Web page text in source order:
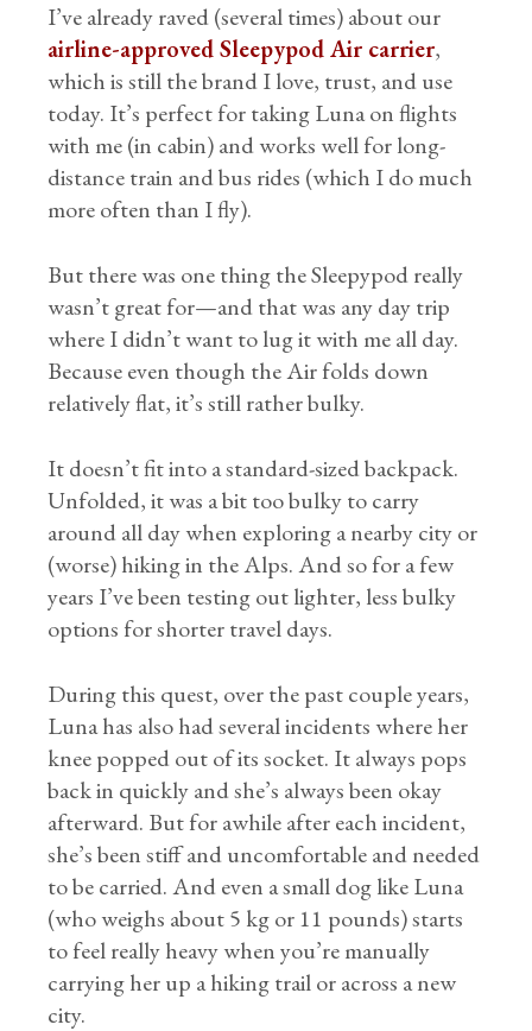
I’ve already raved (several times) about our
airline-approved Sleepypod Air carrier,
which is still the brand I love, trust, and use
today. It’s perfect for taking Luna on flights
with me (in cabin) and works well for long-
distance train and bus rides (which I do much
more often than I fly).
But there was one thing the Sleepypod really
wasn’t great for—and that was any day trip
where I didn’t want to lug it with me all day.
Because even though the Air folds down
relatively flat, it’s still rather bulky.
It doesn’t fit into a standard-sized backpack.
Unfolded, it was a bit too bulky to carry
around all day when exploring a nearby city or
(worse) hiking in the Alps. And so for a few
years I’ve been testing out lighter, less bulky
options for shorter travel days.
During this quest, over the past couple years,
Luna has also had several incidents where her
knee popped out of its socket. It always pops
back in quickly and she’s always been okay
afterward. But for awhile after each incident,
she’s been stiff and uncomfortable and needed
to be carried. And even a small dog like Luna
(who weighs about 5 kg or 11 pounds) starts
to feel really heavy when you’re manually
carrying her up a hiking trail or across a new
city.